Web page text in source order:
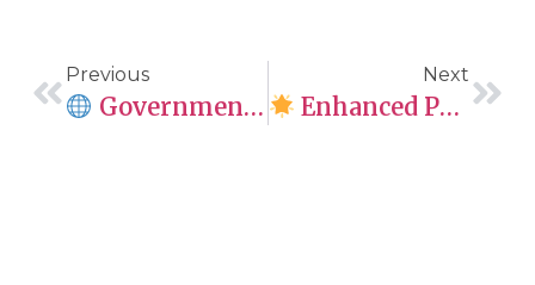
Previous
Government Of Canada Implements Automation For Adult Passport Renewals
Next
Enhanced Processing Time Estimates For Immigration Applications